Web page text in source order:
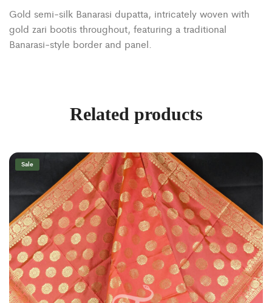
Gold semi-silk Banarasi dupatta, intricately woven with
gold zari bootis throughout, featuring a traditional
Banarasi-style border and panel.
Related products
Sale